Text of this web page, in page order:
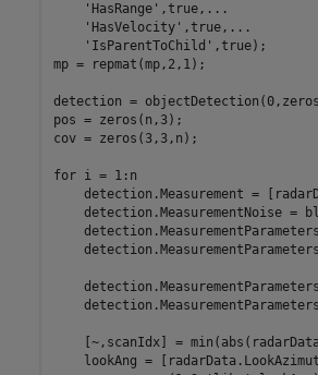
'HasRange' ,true, ...
'HasVelocity' ,true, ...
'IsParentToChild' ,true);
mp = repmat(mp,2,1);
detection =
pos = zeros(n,3);
cov = zeros(3,3,n);
for i = 1:n
detection.Measurement =
detection.MeasurementNoise =
[~,scanIdx] =
lookAng =